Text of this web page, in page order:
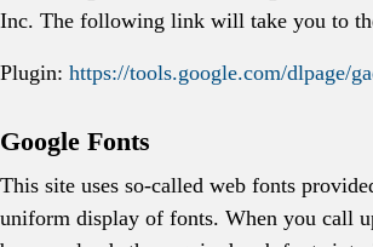
Inc. The following link will take you to
Plugin: https://tools.google.com/dlpage/
Google Fonts
This site uses so-called web fonts
uniform display of fonts. When you call